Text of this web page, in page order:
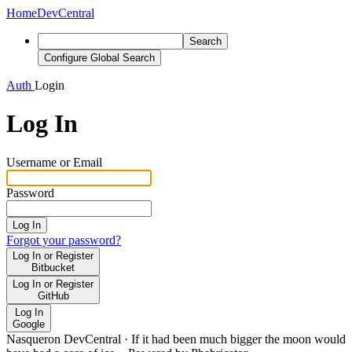
HomeDevCentral
Search
Configure Global Search
Auth Login
Log In
Username or Email
Password
Log In
Forgot your password?
Log In or Register
Bitbucket
Log In or Register
GitHub
Log In
Google
Nasqueron DevCentral · If it had been much bigger the moon would